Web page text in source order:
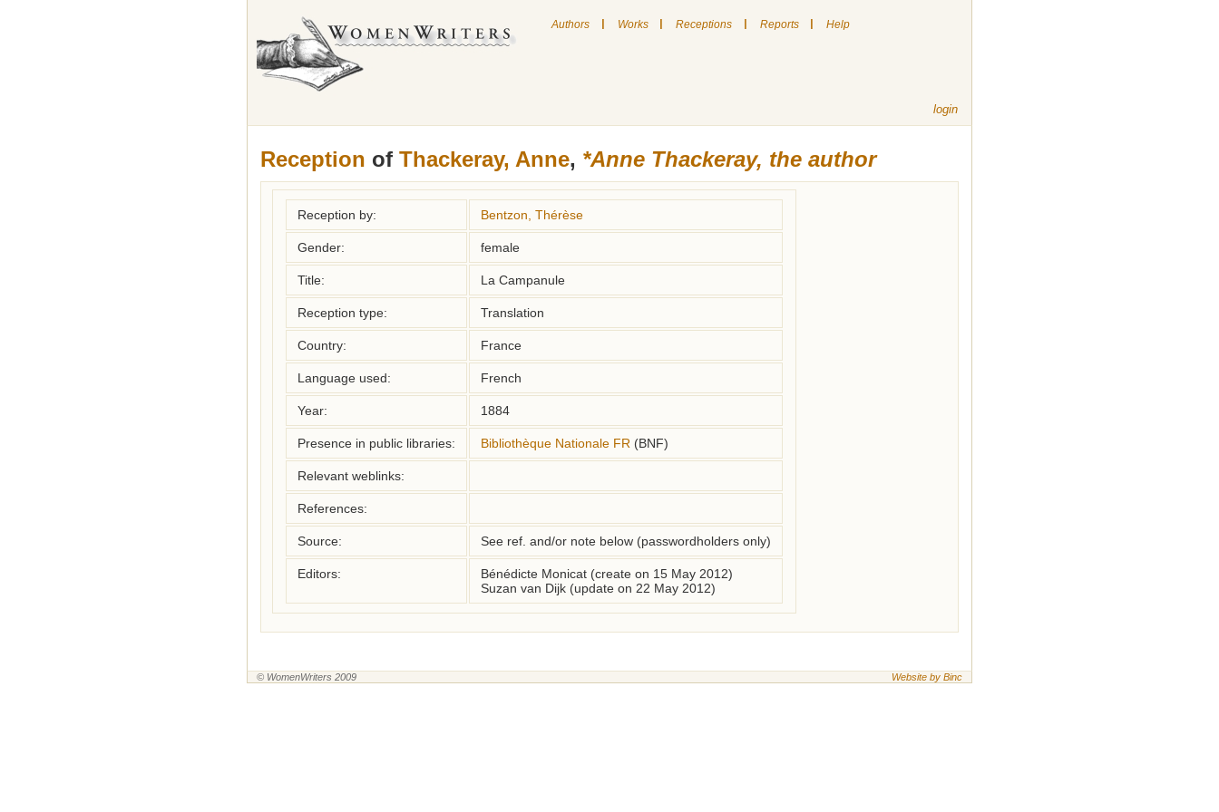
Authors | Works | Receptions | Reports | Help
login
Reception of Thackeray, Anne, *Anne Thackeray, the author
Reception by: Bentzon, Thérèse
Gender: female
Title: La Campanule
Reception type: Translation
Country: France
Language used: French
Year: 1884
Presence in public libraries: Bibliothèque Nationale FR (BNF)
Relevant weblinks:
References:
Source: See ref. and/or note below (passwordholders only)
Editors:
Bénédicte Monicat (create on 15 May 2012)
Suzan van Dijk (update on 22 May 2012)
© WomenWriters 2009 Website by Binc